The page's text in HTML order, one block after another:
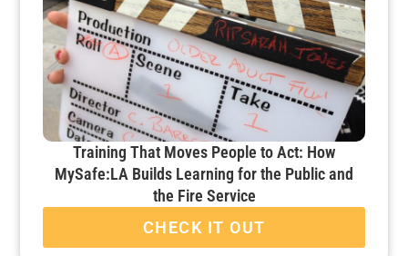
Training That Moves People to Act: How
MySafe:LA Builds Learning for the Public and
the Fire Service
CHECK IT OUT